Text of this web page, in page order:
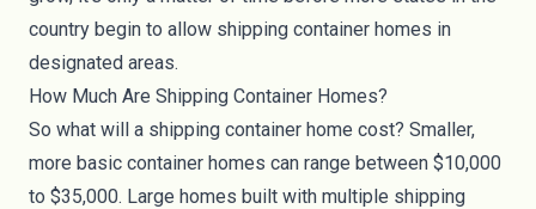
country begin to allow shipping container homes in
designated areas.
How Much Are Shipping Container Homes?
So what will a shipping container home cost? Smaller,
more basic container homes can range between $10,000
to $35,000. Large homes built with multiple shipping